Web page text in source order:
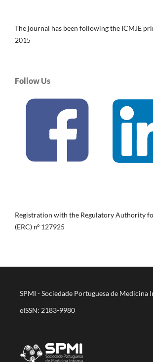
The journal has been following the ICMJE
2015
Follow Us
Registration with the Regulatory Authority
(ERC) nº 127925
SPMI - Sociedade Portuguesa de Medicina
eISSN: 2183-9980